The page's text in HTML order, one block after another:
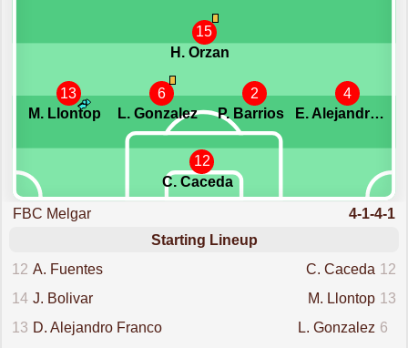
12
C. Caceda
13
M. Llontop
6
L. Gonzalez
2
P. Barrios
4
E. Alejandro Ramos
15
H. Orzan
FBC Melgar
4-1-4-1
Starting Lineup
12 A. Fuentes 12
C. Caceda
14 J. Bolivar 13
M. Llontop
13 D. Alejandro Franco 6
L. Gonzalez